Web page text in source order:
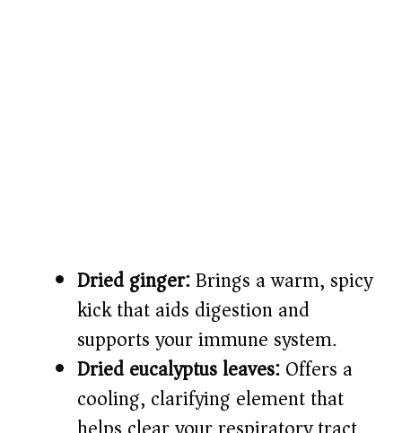
Dried ginger:Brings a warm, spicy
kick that aids digestion and
supports your immune system.
Dried eucalyptus leaves:Offers a
cooling, clarifying element that